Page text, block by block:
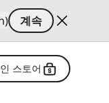
계속
스토어